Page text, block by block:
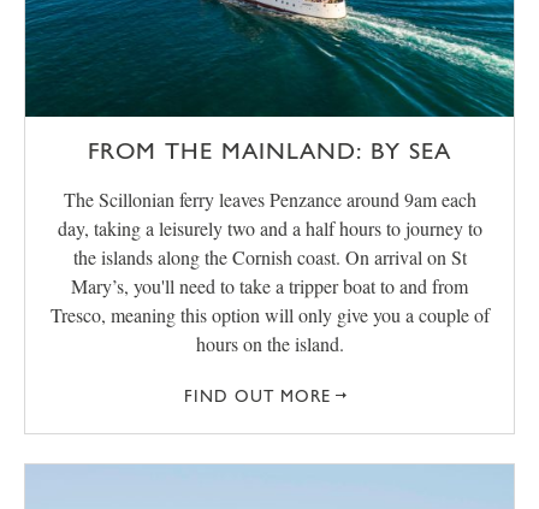
FROM THE MAINLAND: BY SEA
The Scillonian ferry leaves Penzance around 9am each
day, taking a leisurely two and a half hours to journey to
the islands along the Cornish coast. On arrival on St
Mary’s, you'll need to take a tripper boat to and from
Tresco, meaning this option will only give you a couple of
hours on the island.
FIND OUT MORE